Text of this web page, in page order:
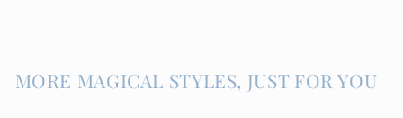
MORE MAGICAL STYLES, JUST FOR YOU